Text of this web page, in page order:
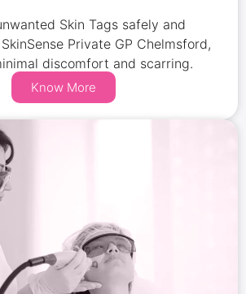
Skin Tags safely and
Private GP Chelmsford,
discomfort and scarring.
Know More